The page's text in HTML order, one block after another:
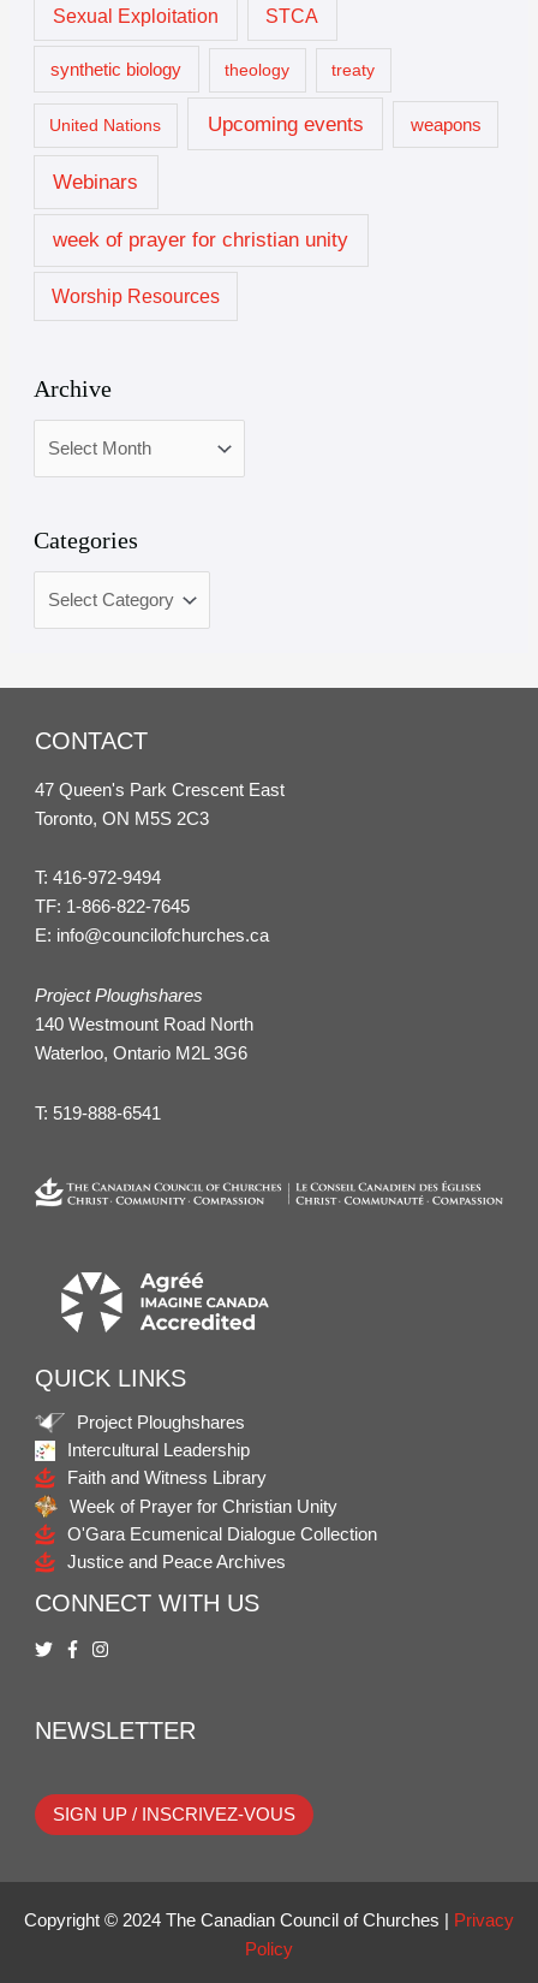
Sexual Exploitation STCA
synthetic biology theology treaty
United Nations Upcoming events weapons
Webinars
week of prayer for christian unity
Worship Resources
Archive
Categories
CONTACT
47 Queen's Park Crescent East
Toronto, ON M5S 2C3
T:416-972-9494
TF: 1-866-822-7645
E: info@councilofchurches.ca
Project Ploughshares
140 Westmount Road North
Waterloo, Ontario M2L 3G6
T: 519-888-6541
QUICK LINKS
Project Ploughshares
Intercultural Leadership
Faith and Witness Library
Week of Prayer for Christian Unity
O'Gara Ecumenical Dialogue Collection
Justice and Peace Archives
CONNECT WITH US
NEWSLETTER
SIGN UP / INSCRIVEZ-VOUS
Copyright © 2024 The Canadian Council of Churches |
Privacy
Policy